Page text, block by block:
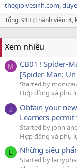
thegioivesinh.com
Tổng: 913 (Thành viên: 4,
Xem nhiều
M
CB01.! Spider-
[Spider-Man:
Started by
Hợp đồng và phụ
J
Obtain your
Learners
Started by john
Hợp đồng và phụ
L Những siêu
Started by